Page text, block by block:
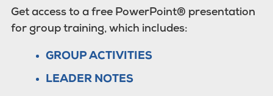
Get access to a free PowerPoint® presentation
for group training, which includes:
GROUP ACTIVITIES
LEADER NOTES